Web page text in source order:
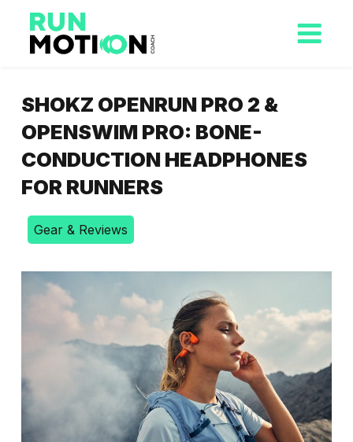
SHOKZ OPENRUN PRO 2 &
OPENSWIM PRO: BONE-
CONDUCTION HEADPHONES
FOR RUNNERS
Gear & Reviews